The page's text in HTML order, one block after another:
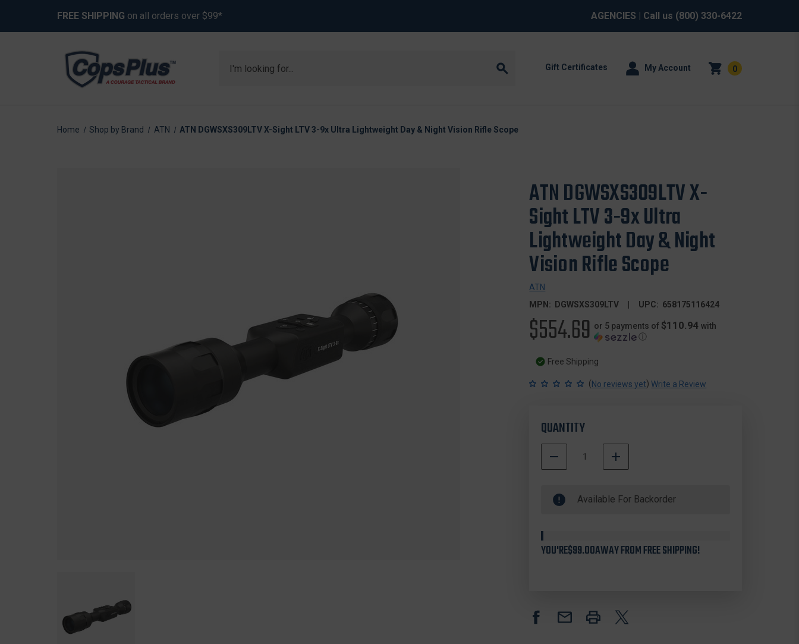
FREE SHIPPING on all orders over $99* AGENCIES | Call us (800) 330-6422
Gift Certificates My Account 0
Home Shop by Brand ATN ATN DGWSXS309LTV X-Sight LTV 3-9x Ultra Lightweight Day & Night Vision Rifle Scope
ATN DGWSXS309LTV X-
Sight LTV 3-9x Ultra
Lightweight Day & Night
Vision Rifle Scope
ATN
MPN:
DGWSXS309LTV UPC: 658175116424
$554.69 or 5 payments of $110.94 with
ⓘ
Free Shipping
(No reviews yet) Write a Review
QUANTITY
DECREASE
QUANTITY
ATN
DGWSXS309LTV
3-
NIGHT
INCREASE
QUANTITY
DGWSXS309LTV
3-
NIGHT
500000
Stock Available For Backorder
YOU'RE$99.00AWAY FROM FREE SHIPPING!